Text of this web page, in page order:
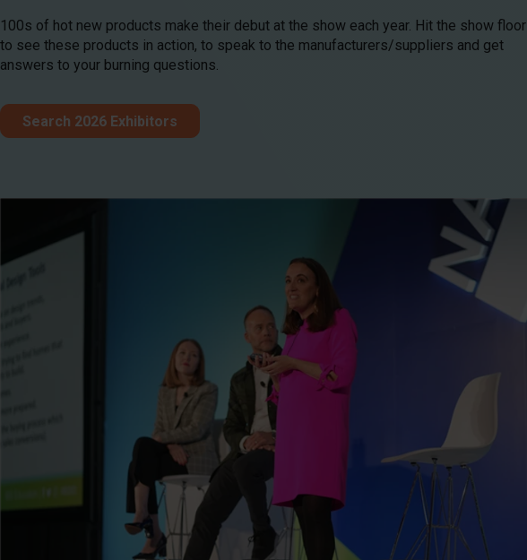
100s of hot new products make their debut at the show each year. Hit the show floor
to see these products in action, to speak to the manufacturers/suppliers and get
answers to your burning questions.
Search 2026 Exhibitors